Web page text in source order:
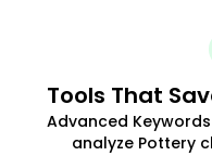
Tools That
Advanced
analyze Pottery